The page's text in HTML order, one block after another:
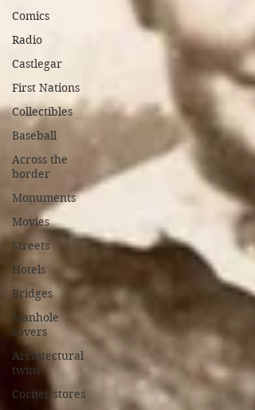
Comics
Radio
Castlegar
First Nations
Collectibles
Baseball
Across the
border
Monuments
Movies
Streets
Hotels
Bridges
Manhole
covers
Architectural
twins
Corner stores